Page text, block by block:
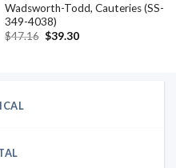
Wadsworth-Todd, Cauteries (SS-
349-4038)
$47.16 Original
$39.30Current